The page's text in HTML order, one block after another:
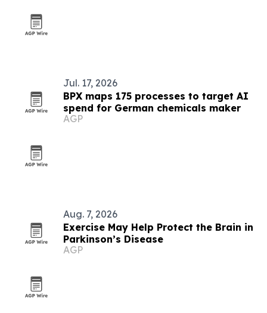
Jul. 17, 2026
BPX maps 175 processes to target AI
spend for German chemicals maker
AGP
Aug. 7, 2026
Exercise May Help Protect the Brain in
Parkinson’s Disease
AGP